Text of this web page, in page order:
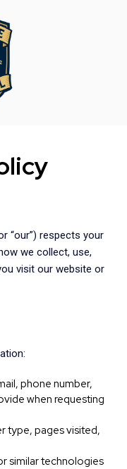
“our”) respects your
we collect, use,
visit our website or
phone number,
when requesting
type, pages visited,
similar technologies